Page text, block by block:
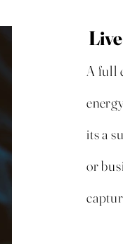
A full
its a
or